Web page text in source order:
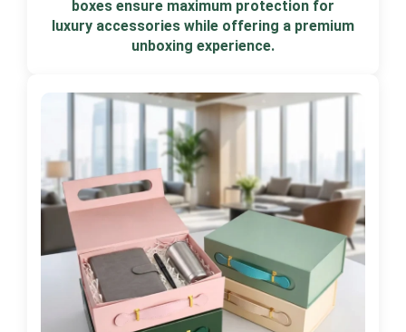
boxes ensure maximum protection for
luxury accessories while offering a premium
unboxing experience.